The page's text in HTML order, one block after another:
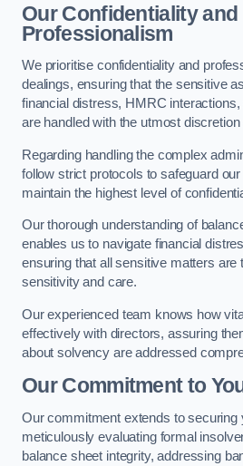
Our Confidentiality and
Professionalism
We prioritise confidentiality and
dealings, ensuring that the sensitive
financial distress, HMRC
are handled with the utmost
Regarding handling the complex
follow strict protocols to safeguard our
maintain the highest level of
Our thorough understanding of
enables us to navigate financial
ensuring that all sensitive matters are
sensitivity and care.
Our experienced team knows how
effectively with directors, assuring
about solvency are addressed
Our Commitment to
Our commitment extends to
meticulously evaluating formal
balance sheet integrity, addressing